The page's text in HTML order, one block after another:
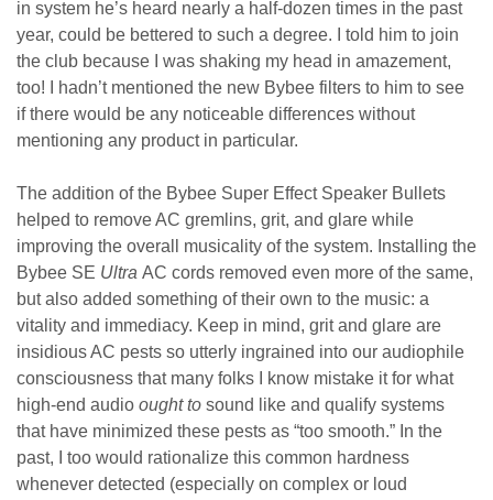
in system he’s heard nearly a half-dozen times in the past
year, could be bettered to such a degree. I told him to join
the club because I was shaking my head in amazement,
too! I hadn’t mentioned the new Bybee filters to him to see
if there would be any noticeable differences without
mentioning any product in particular.
The addition of the Bybee Super Effect Speaker Bullets
helped to remove AC gremlins, grit, and glare while
improving the overall musicality of the system. Installing the
Bybee SE Ultra AC cords removed even more of the same,
but also added something of their own to the music: a
vitality and immediacy. Keep in mind, grit and glare are
insidious AC pests so utterly ingrained into our audiophile
consciousness that many folks I know mistake it for what
high-end audio ought to sound like and qualify systems
that have minimized these pests as “too smooth.” In the
past, I too would rationalize this common hardness
whenever detected (especially on complex or loud